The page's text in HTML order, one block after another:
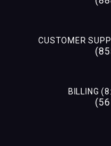
CUSTOMER
BILLING